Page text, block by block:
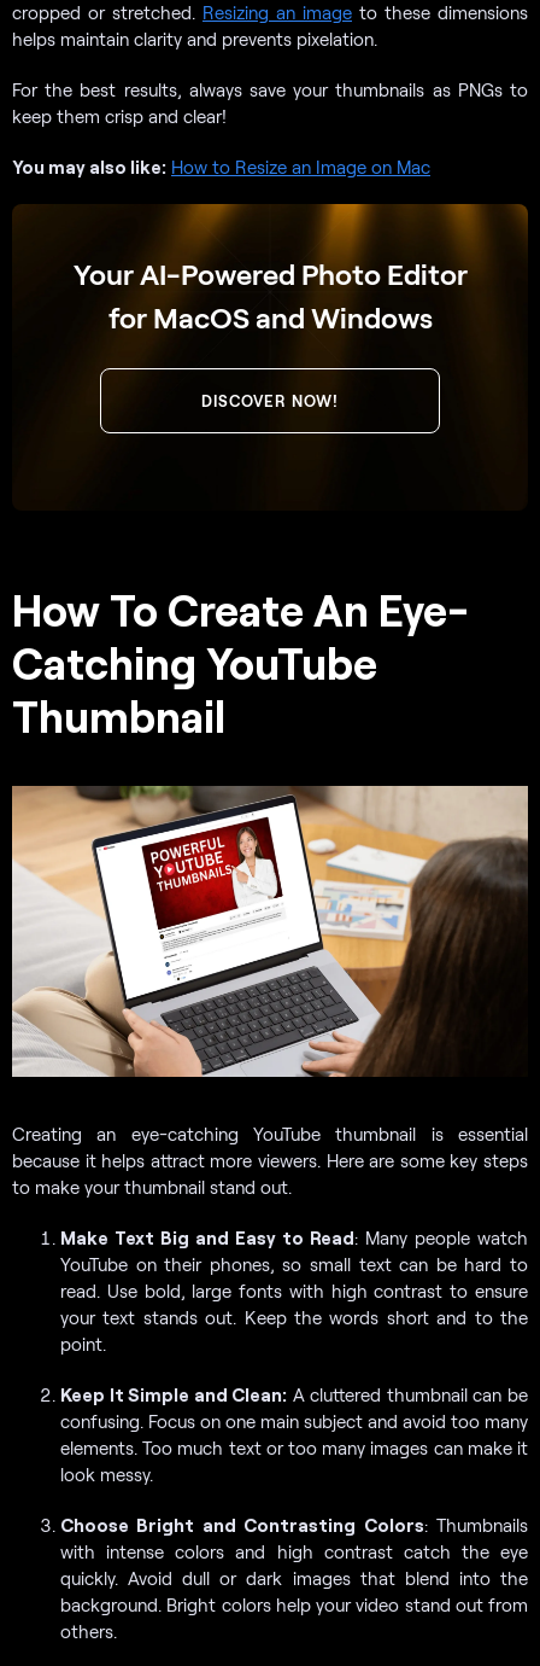
cropped or stretched. Resizing an image to these dimensions
helps maintain clarity and prevents pixelation.
For the best results, always save your thumbnails as PNGs to
keep them crisp and clear!
You may also like: How to Resize an Image on Mac
Your AI-Powered Photo Editor
for MacOS and Windows
DISCOVER NOW!
How To Create An Eye-
Catching YouTube
Thumbnail
Creating an eye-catching YouTube thumbnail is essential
because it helps attract more viewers. Here are some key steps
to make your thumbnail stand out.
Make Text Big and Easy to Read: Many people watch
YouTube on their phones, so small text can be hard to
read. Use bold, large fonts with high contrast to ensure
your text stands out. Keep the words short and to the
point.
Keep It Simple and Clean: A cluttered thumbnail can be
confusing. Focus on one main subject and avoid too many
elements. Too much text or too many images can make it
look messy.
Choose Bright and Contrasting Colors: Thumbnails
with intense colors and high contrast catch the eye
quickly. Avoid dull or dark images that blend into the
background. Bright colors help your video stand out from
others.